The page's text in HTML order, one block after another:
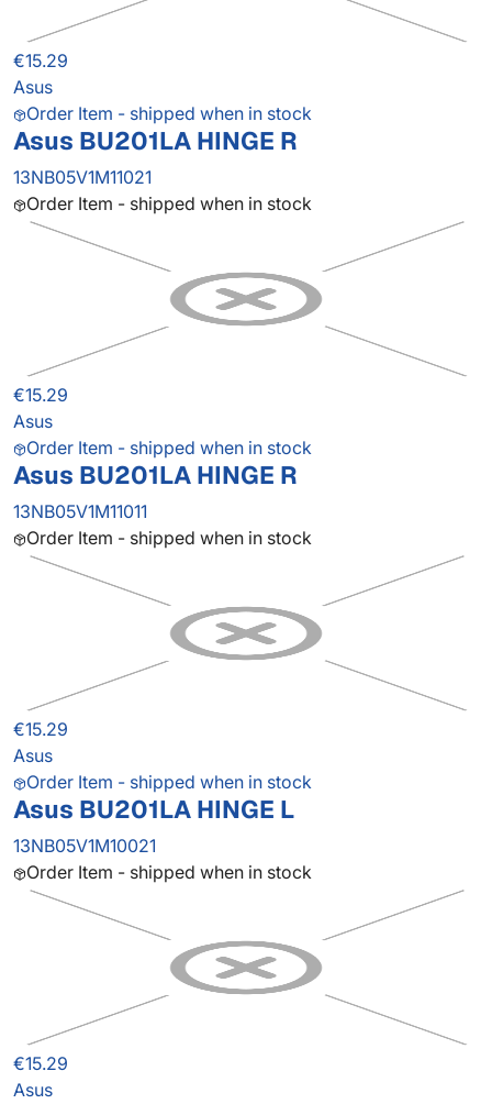
€15.29
Asus
Order Item - shipped when in stock
Asus BU201LA HINGE R
13NB05V1M11021
Order Item - shipped when in stock
€15.29
Asus
Order Item - shipped when in stock
Asus BU201LA HINGE R
13NB05V1M11011
Order Item - shipped when in stock
€15.29
Asus
Order Item - shipped when in stock
Asus BU201LA HINGE L
13NB05V1M10021
Order Item - shipped when in stock
€15.29
Asus